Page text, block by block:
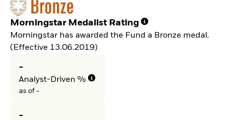
Morningstar Medalist Rating
Morningstar has awarded the Fund a Bronze medal.
(Effective 13.06.2019)
-
Analyst-Driven %
as of -
-